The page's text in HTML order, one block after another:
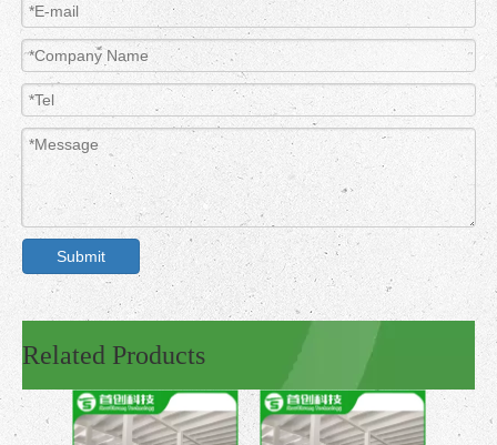
Submit
Related Products